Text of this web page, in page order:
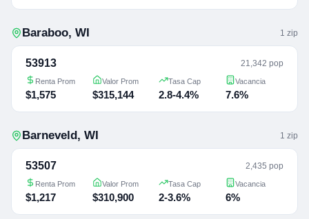
Baraboo, WI 1 zip
53913 21,342 pop
Renta Prom
$1,575
Valor Prom
$315,144
Tasa Cap
2.8-4.4%
Vacancia
7.6%
Barneveld, WI 1 zip
53507 2,435 pop
Renta Prom
$1,217
Valor Prom
$310,900
Tasa Cap
2-3.6%
Vacancia
6%